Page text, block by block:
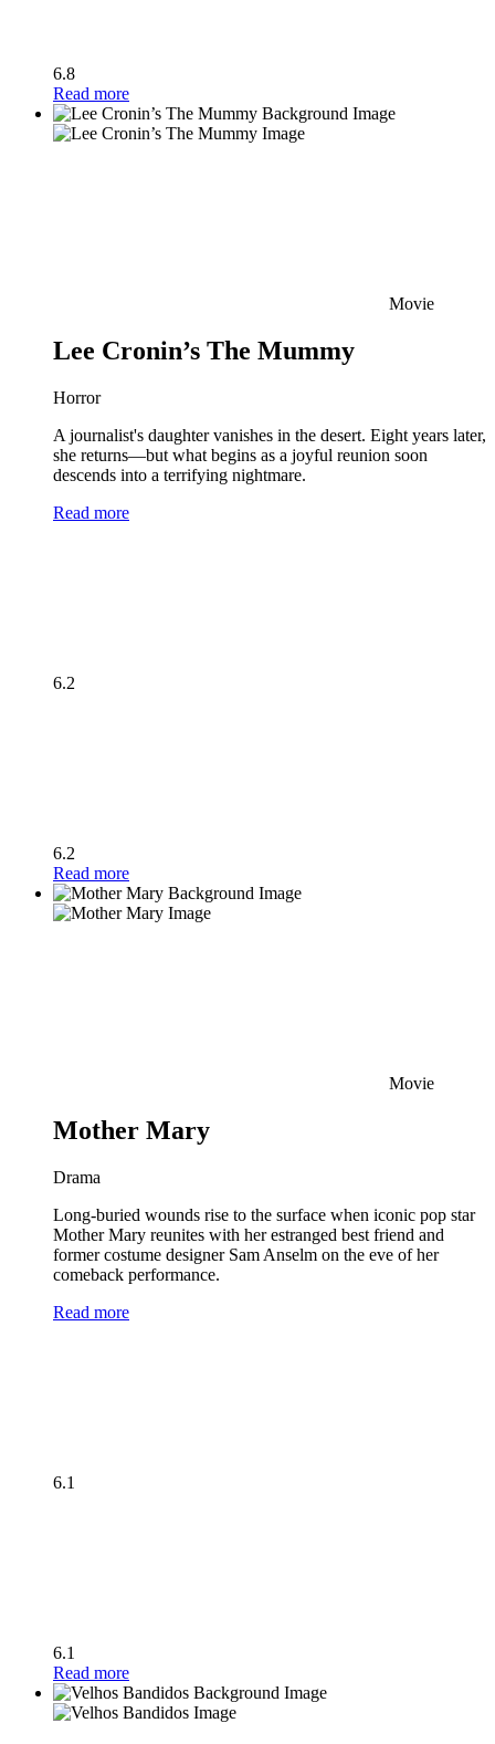
6.8
Read more
Movie
Lee Cronin’s The Mummy
Horror
A journalist's daughter vanishes in the desert. Eight years later,
she returns—but what begins as a joyful reunion soon
descends into a terrifying nightmare.
Read more
6.2
6.2
Read more
Movie
Mother Mary
Drama
Long-buried wounds rise to the surface when iconic pop star
Mother Mary reunites with her estranged best friend and
former costume designer Sam Anselm on the eve of her
comeback performance.
Read more
6.1
6.1
Read more